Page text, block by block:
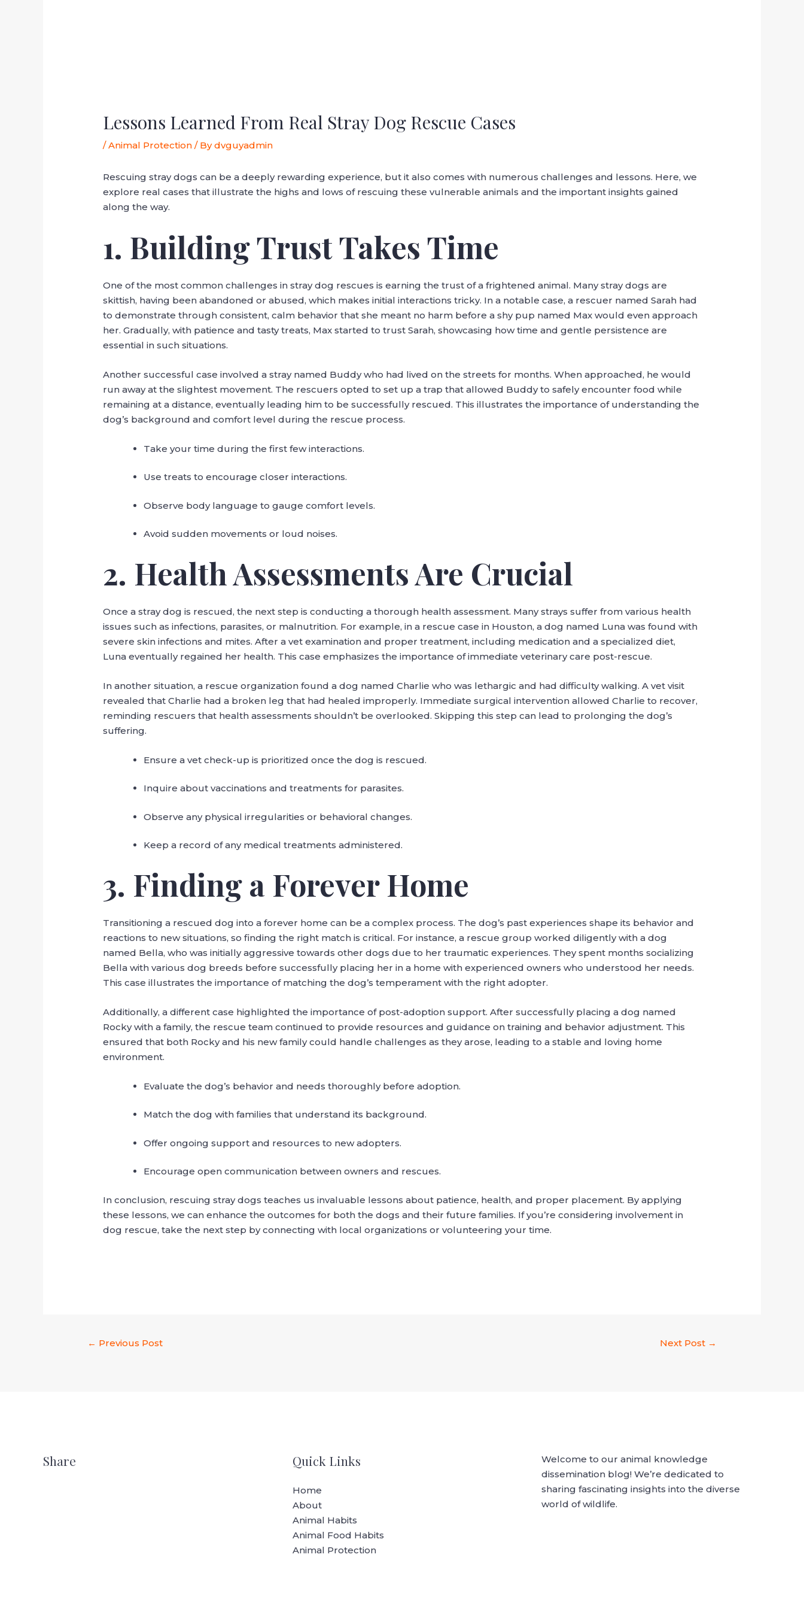
Lessons Learned From Real Stray Dog Rescue Cases
/Animal Protection / Bydvguyadmin
Rescuing stray dogs can be a deeply rewarding experience, but it also comes with numerous challenges and lessons. Here, we
explore real cases that illustrate the highs and lows of rescuing these vulnerable animals and the important insights gained
along the way.
1. Building Trust Takes Time
One of the most common challenges in stray dog rescues is earning the trust of a frightened animal. Many stray dogs are
skittish, having been abandoned or abused, which makes initial interactions tricky. In a notable case, a rescuer named Sarah had
to demonstrate through consistent, calm behavior that she meant no harm before a shy pup named Max would even approach
her. Gradually, with patience and tasty treats, Max started to trust Sarah, showcasing how time and gentle persistence are
essential in such situations.
Another successful case involved a stray named Buddy who had lived on the streets for months. When approached, he would
run away at the slightest movement. The rescuers opted to set up a trap that allowed Buddy to safely encounter food while
remaining at a distance, eventually leading him to be successfully rescued. This illustrates the importance of understanding the
dog’s background and comfort level during the rescue process.
Take your time during the first few interactions.
Use treats to encourage closer interactions.
Observe body language to gauge comfort levels.
Avoid sudden movements or loud noises.
2. Health Assessments Are Crucial
Once a stray dog is rescued, the next step is conducting a thorough health assessment. Many strays suffer from various health
issues such as infections, parasites, or malnutrition. For example, in a rescue case in Houston, a dog named Luna was found with
severe skin infections and mites. After a vet examination and proper treatment, including medication and a specialized diet,
Luna eventually regained her health. This case emphasizes the importance of immediate veterinary care post-rescue.
In another situation, a rescue organization found a dog named Charlie who was lethargic and had difficulty walking. A vet visit
revealed that Charlie had a broken leg that had healed improperly. Immediate surgical intervention allowed Charlie to recover,
reminding rescuers that health assessments shouldn’t be overlooked. Skipping this step can lead to prolonging the dog’s
suffering.
Ensure a vet check-up is prioritized once the dog is rescued.
Inquire about vaccinations and treatments for parasites.
Observe any physical irregularities or behavioral changes.
Keep a record of any medical treatments administered.
3. Finding a Forever Home
Transitioning a rescued dog into a forever home can be a complex process. The dog’s past experiences shape its behavior and
reactions to new situations, so finding the right match is critical. For instance, a rescue group worked diligently with a dog
named Bella, who was initially aggressive towards other dogs due to her traumatic experiences. They spent months socializing
Bella with various dog breeds before successfully placing her in a home with experienced owners who understood her needs.
This case illustrates the importance of matching the dog’s temperament with the right adopter.
Additionally, a different case highlighted the importance of post-adoption support. After successfully placing a dog named
Rocky with a family, the rescue team continued to provide resources and guidance on training and behavior adjustment. This
ensured that both Rocky and his new family could handle challenges as they arose, leading to a stable and loving home
environment.
Evaluate the dog’s behavior and needs thoroughly before adoption.
Match the dog with families that understand its background.
Offer ongoing support and resources to new adopters.
Encourage open communication between owners and rescues.
In conclusion, rescuing stray dogs teaches us invaluable lessons about patience, health, and proper placement. By applying
these lessons, we can enhance the outcomes for both the dogs and their future families. If you’re considering involvement in
dog rescue, take the next step by connecting with local organizations or volunteering your time.
← Previous Post Next Post →
Share Quick Links
Home
About
Animal Habits
Animal Food Habits
Animal Protection
Welcome to our animal knowledge
dissemination blog! We’re dedicated to
sharing fascinating insights into the diverse
world of wildlife.